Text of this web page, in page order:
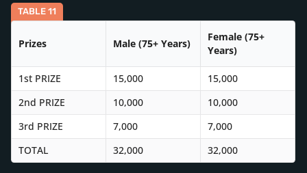
TABLE 11
Prizes Male (75+ Years)
Female (75+
Years)
1st PRIZE 15,000
15,000
2nd PRIZE
10,000
10,000
3rd PRIZE
7,000
7,000
TOTAL
32,000 32,000